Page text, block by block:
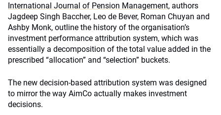
International Journal of Pension Management, authors
Jagdeep Singh Baccher, Leo de Bever, Roman Chuyan and
Ashby Monk, outline the history of the organisation’s
investment performance attribution system, which was
essentially a decomposition of the total value added in the
prescribed “allocation” and “selection” buckets.
The new decision-based attribution system was designed
to mirror the way AimCo actually makes investment
decisions.